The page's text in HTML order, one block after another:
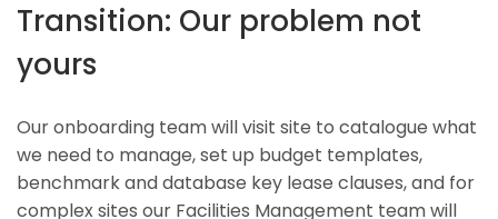
Transition: Our problem not
yours
Our onboarding team will visit site to catalogue what
we need to manage, set up budget templates,
benchmark and database key lease clauses, and for
complex sites our Facilities Management team will